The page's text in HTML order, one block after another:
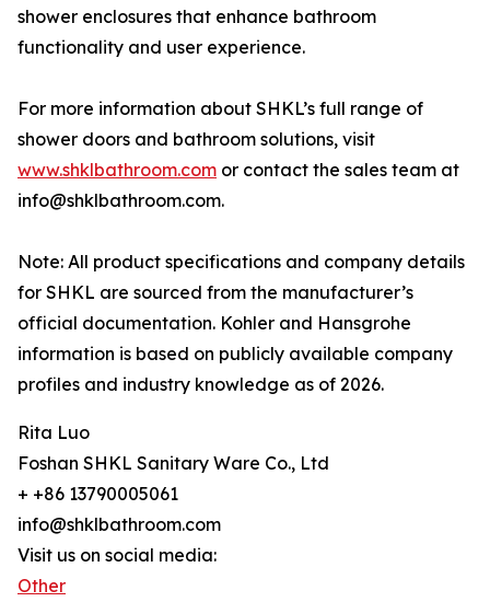
shower enclosures that enhance bathroom
functionality and user experience.
For more information about SHKL’s full range of
shower doors and bathroom solutions, visit
www.shklbathroom.com or contact the sales team at
info@shklbathroom.com.
Note: All product specifications and company details
for SHKL are sourced from the manufacturer’s
official documentation. Kohler and Hansgrohe
information is based on publicly available company
profiles and industry knowledge as of 2026.
Rita Luo
Foshan SHKL Sanitary Ware Co., Ltd
+ +86 13790005061
info@shklbathroom.com
Visit us on social media:
Other